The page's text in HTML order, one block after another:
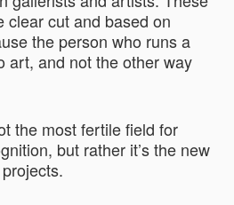
clear cut and based on
the person who runs a
art, and not the other way
the most fertile field for
but rather it’s the new